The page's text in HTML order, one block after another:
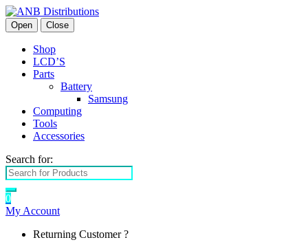
Open Close
Shop
LCD’S
Parts
Battery
Samsung
Computing
Tools
Accessories
Search for:
0
My Account
Returning Customer ?